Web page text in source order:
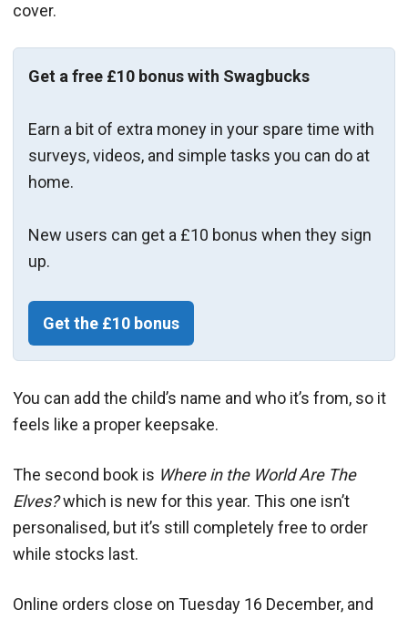
cover.
Get a free £10 bonus with Swagbucks
Earn a bit of extra money in your spare time with
surveys, videos, and simple tasks you can do at
home.
New users can get a £10 bonus when they sign
up.
Get the £10 bonus
You can add the child’s name and who it’s from, so it
feels like a proper keepsake.
The second book is Where in the World Are The
Elves?which is new for this year. This one isn’t
personalised, but it’s still completely free to order
while stocks last.
Online orders close on Tuesday 16 December, and